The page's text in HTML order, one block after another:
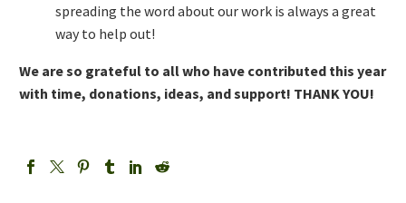
spreading the word about our work is always a great
way to help out!
We are so grateful to all who have contributed this year
with time, donations, ideas, and support! THANK YOU!